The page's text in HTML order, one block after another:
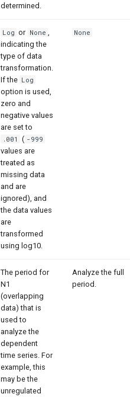
determined.
Log or None
indicating the
type of data
transformation.
If the Log
option is used,
zero and
negative values
are set to
.001 ( -999
values are
treated as
missing data
and are
ignored), and
the data values
are
transformed
using log10.
None
The period for
N1
(overlapping
data) that is
used to
analyze the
dependent
time series. For
example, this
may be the
unregulated
Analyze the full
period.